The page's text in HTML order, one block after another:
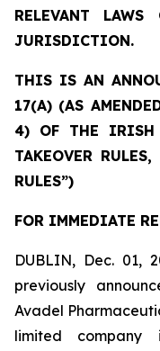
RELEVANT
JURISDICTION.
THIS IS AN
17(A) (AS
4) OF THE IRISH
TAKEOVER
RULES”)
FOR IMMEDIATE
DUBLIN, Dec. 01,
previously
Avadel
limited company